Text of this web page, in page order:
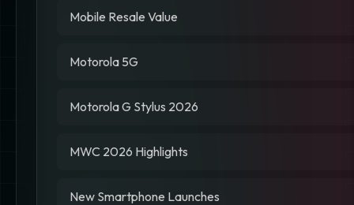
Mobile Resale Value
Motorola 5G
Motorola G Stylus 2026
MWC 2026 Highlights
New Smartphone Launches